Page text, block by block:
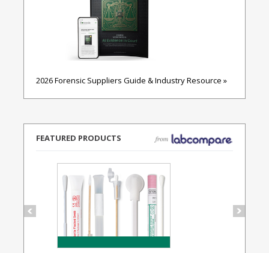
2026 Forensic Suppliers Guide & Industry Resource »
FEATURED PRODUCTS